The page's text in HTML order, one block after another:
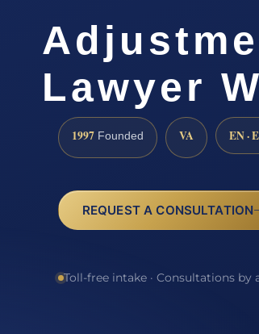
Lawyer
1997 Founded VA EN ·
REQUEST A CONSULTATION
Toll-free intake · Consultations